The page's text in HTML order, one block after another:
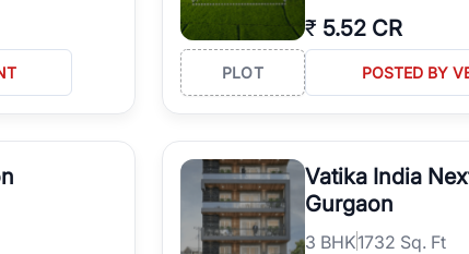
₹ 5.52 CR
PLOT POSTED BY
Vatika India
Gurgaon
3 BHK1732 Sq. Ft